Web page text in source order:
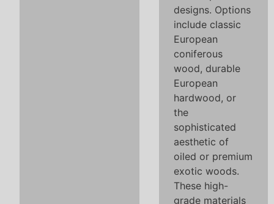
designs. Options
include classic
European
coniferous
wood, durable
European
hardwood, or
the
sophisticated
aesthetic of
oiled or premium
exotic woods.
These high-
grade materials